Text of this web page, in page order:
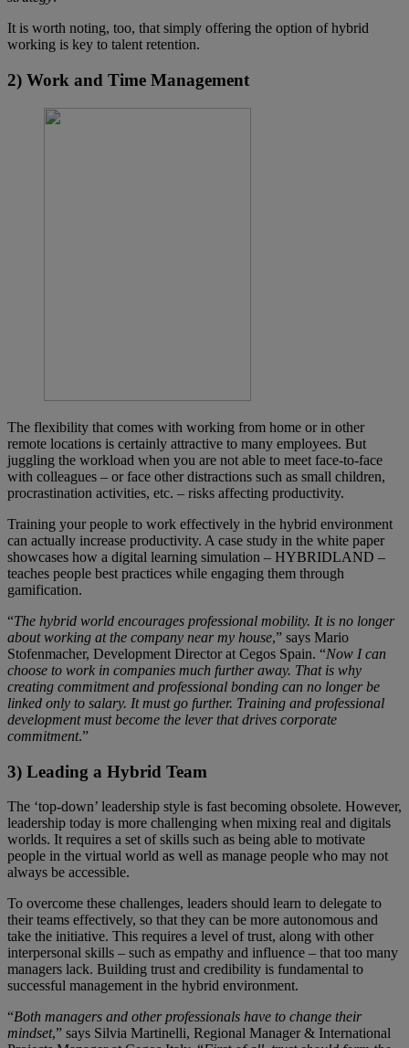
It is worth noting, too, that simply offering the option of hybrid
working is key to talent retention.
2) Work and Time Management
The flexibility that comes with working from home or in other
remote locations is certainly attractive to many employees. But
juggling the workload when you are not able to meet face-to-face
with colleagues – or face other distractions such as small children,
procrastination activities, etc. – risks affecting productivity.
Training your people to work effectively in the hybrid environment
can actually increase productivity. A case study in the white paper
showcases how a digital learning simulation – HYBRIDLAND –
teaches people best practices while engaging them through
gamification.
“The hybrid world encourages professional mobility. It is no longer
about working at the company near my house,” says Mario
Stofenmacher, Development Director at Cegos Spain. “Now I can
choose to work in companies much further away. That is why
creating commitment and professional bonding can no longer be
linked only to salary. It must go further. Training and professional
development must become the lever that drives corporate
commitment.”
3) Leading a Hybrid Team
The ‘top-down’ leadership style is fast becoming obsolete. However,
leadership today is more challenging when mixing real and digitals
worlds. It requires a set of skills such as being able to motivate
people in the virtual world as well as manage people who may not
always be accessible.
To overcome these challenges, leaders should learn to delegate to
their teams effectively, so that they can be more autonomous and
take the initiative. This requires a level of trust, along with other
interpersonal skills – such as empathy and influence – that too many
managers lack. Building trust and credibility is fundamental to
successful management in the hybrid environment.
“Both managers and other professionals have to change their
mindset,” says Silvia Martinelli, Regional Manager & International